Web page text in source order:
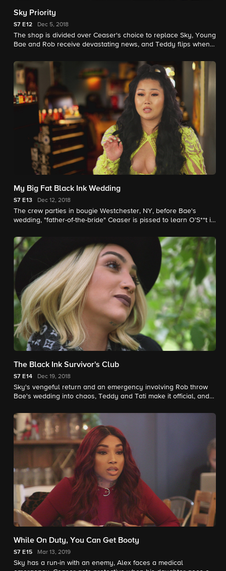
Sky Priority
S7 E12 Dec 5, 2018
The shop is divided over Ceaser's choice to replace Sky, Young
Bae and Rob receive devastating news, and Teddy flips when
My Big Fat Black Ink Wedding
S7 E13 Dec 12, 2018
The crew parties in bougie Westchester, NY, before Bae's
wedding, "father-of-the-bride" Ceaser is pissed to learn O'S**t is
The Black Ink Survivor's Club
S7 E14 Dec 19, 2018
Sky's vengeful return and an emergency involving Rob throw
Bae's wedding into chaos, Teddy and Tati make it official, and
While On Duty, You Can Get Booty
S7 E15 Mar 13, 2019
Sky has a run-in with an enemy, Alex faces a medical